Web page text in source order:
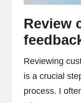
Review
Reviewing
is a crucial
process. I